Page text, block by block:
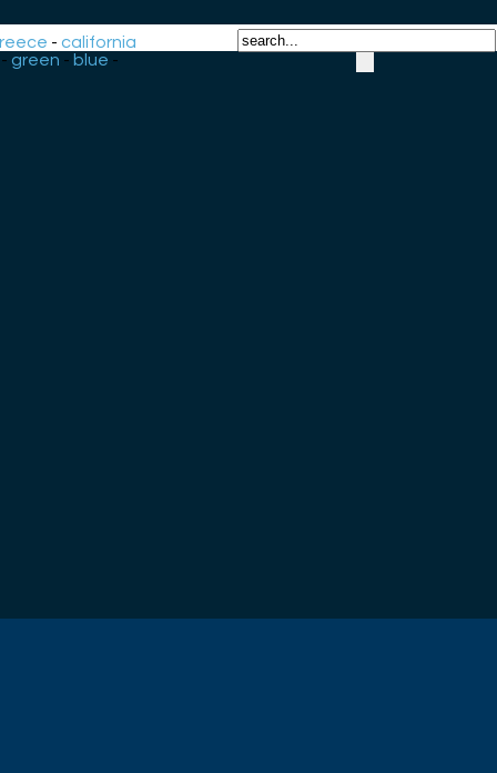
-california
green - blue -